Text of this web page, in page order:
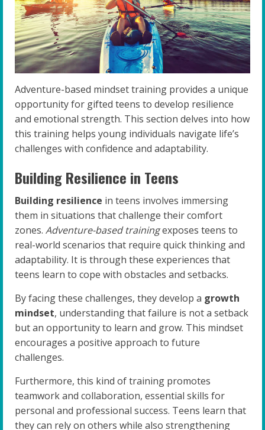
Adventure-based mindset training provides a unique
opportunity for gifted teens to develop resilience
and emotional strength. This section delves into how
this training helps young individuals navigate life’s
challenges with confidence and adaptability.
Building Resilience in Teens
Building resilience in teens involves immersing
them in situations that challenge their comfort
zones. Adventure-based trainingexposes teens to
real-world scenarios that require quick thinking and
adaptability. It is through these experiences that
teens learn to cope with obstacles and setbacks.
By facing these challenges, they develop a growth
mindset, understanding that failure is not a setback
but an opportunity to learn and grow. This mindset
encourages a positive approach to future
challenges.
Furthermore, this kind of training promotes
teamwork and collaboration, essential skills for
personal and professional success. Teens learn that
they can rely on others while also strengthening